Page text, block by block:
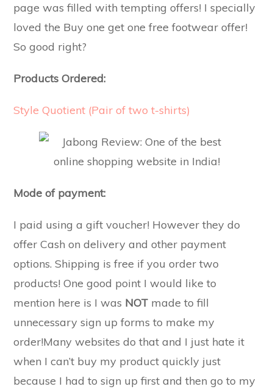
page was filled with tempting offers! I specially
loved the Buy one get one free footwear offer!
So good right?
Products Ordered:
Style Quotient (Pair of two t-shirts)
Mode of payment:
I paid using a gift voucher! However they do
offer Cash on delivery and other payment
options. Shipping is free if you order two
products! One good point I would like to
mention here is I was NOT made to fill
unnecessary sign up forms to make my
order!Many websites do that and I just hate it
when I can’t buy my product quickly just
because I had to sign up first and then go to my